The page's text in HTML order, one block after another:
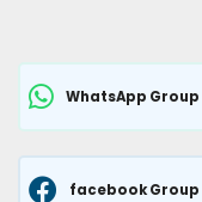
WhatsApp Group
facebook Group